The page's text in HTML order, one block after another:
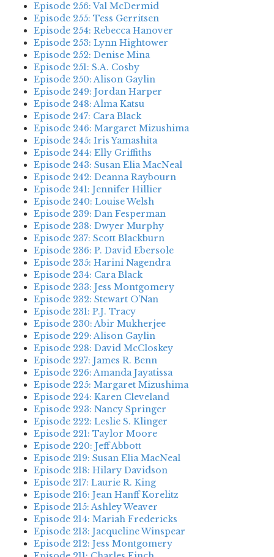
Episode 256: Val McDermid
Episode 255: Tess Gerritsen
Episode 254: Rebecca Hanover
Episode 253: Lynn Hightower
Episode 252: Denise Mina
Episode 251: S.A. Cosby
Episode 250: Alison Gaylin
Episode 249: Jordan Harper
Episode 248: Alma Katsu
Episode 247: Cara Black
Episode 246: Margaret Mizushima
Episode 245: Iris Yamashita
Episode 244: Elly Griffiths
Episode 243: Susan Elia MacNeal
Episode 242: Deanna Raybourn
Episode 241: Jennifer Hillier
Episode 240: Louise Welsh
Episode 239: Dan Fesperman
Episode 238: Dwyer Murphy
Episode 237: Scott Blackburn
Episode 236: P. David Ebersole
Episode 235: Harini Nagendra
Episode 234: Cara Black
Episode 233: Jess Montgomery
Episode 232: Stewart O’Nan
Episode 231: P.J. Tracy
Episode 230: Abir Mukherjee
Episode 229: Alison Gaylin
Episode 228: David McCloskey
Episode 227: James R. Benn
Episode 226: Amanda Jayatissa
Episode 225: Margaret Mizushima
Episode 224: Karen Cleveland
Episode 223: Nancy Springer
Episode 222: Leslie S. Klinger
Episode 221: Taylor Moore
Episode 220: Jeff Abbott
Episode 219: Susan Elia MacNeal
Episode 218: Hilary Davidson
Episode 217: Laurie R. King
Episode 216: Jean Hanff Korelitz
Episode 215: Ashley Weaver
Episode 214: Mariah Fredericks
Episode 213: Jacqueline Winspear
Episode 212: Jess Montgomery